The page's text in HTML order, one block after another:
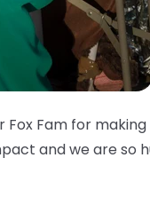
Fam for
and we are so